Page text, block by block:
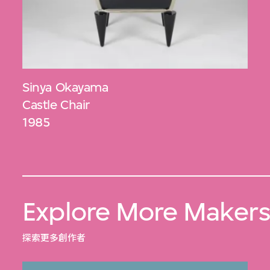
Sinya Okayama
Castle Chair
1985
Explore More Makers
探索更多創作者